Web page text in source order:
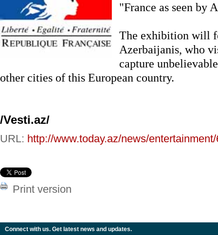
"France as seen by
The exhibition will
Azerbaijanis, who
capture
other cities of this European country.
/Vesti.az/
URL: http://www.today.az/news/
Print version
Connect with us. Get latest news and updates.